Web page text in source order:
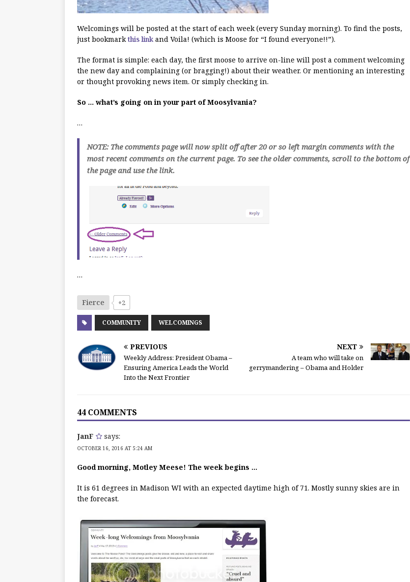
Welcomings will be posted at the start of each week (every Sunday morning). To find the posts,
just bookmarkthis link and Voila! (which is Moose for “I found everyone!!”).
The format is simple: each day, the first moose to arrive on-line will post a comment welcoming
the new day and complaining (or bragging!) about their weather. Or mentioning an interesting
or thought provoking news item. Or simply checking in.
So … what’s going on in your part of Moosylvania?
…
NOTE: The comments page will now split off after 20 or so left margin comments with the
most recent comments on the current page. To see the older comments, scroll to the bottom of
the page and use the link.
…
Fierce +2
COMMUNITY WELCOMINGS
PREVIOUS
Weekly Address: President Obama –
Ensuring America Leads the World
Into the Next Frontier
NEXT
A team who will take on
gerrymandering – Obama and Holder
44 COMMENTS
JanF says:
OCTOBER 16, 2016 AT 5:24 AM
Good morning, Motley Meese! The week begins …
It is 61 degrees in Madison WI with an expected daytime high of 71. Mostly sunny skies are in
the forecast.